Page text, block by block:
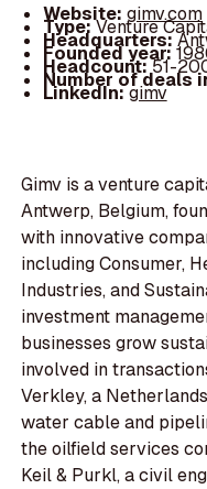
Website: gimv.com
Type:Venture
Headquarters:
Founded year:
Headcount:51-
Number of deals
LinkedIn:gimv
Gimv is a venture
Antwerp, Belgium,
with innovative
including Consumer,
Industries, and
investment
businesses grow
involved in
Verkley, a
water cable and
the oilfield services
Keil & Purkl, a civil